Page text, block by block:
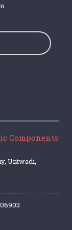
Components
Untwadi,